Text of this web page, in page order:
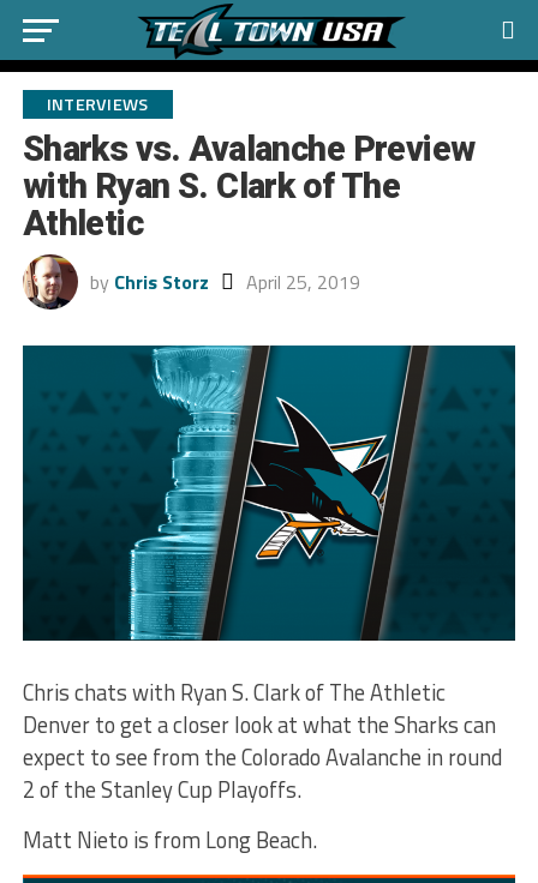
INTERVIEWS
Sharks vs. Avalanche Preview
with Ryan S. Clark of The
Athletic
by Chris Storz April 25, 2019
Chris chats with Ryan S. Clark of The Athletic
Denver to get a closer look at what the Sharks can
expect to see from the Colorado Avalanche in round
2 of the Stanley Cup Playoffs.
Matt Nieto is from Long Beach.